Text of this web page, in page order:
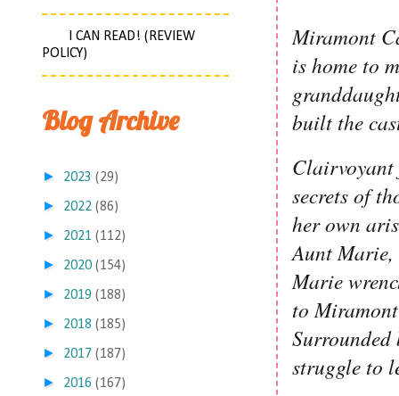
Miramont
is home to
built the
Clairvoyant
secrets of
her own
Aunt Marie,
Marie
to
struggle to
I CAN READ! (REVIEW
POLICY)
Blog Archive
► 2023 (29)
► 2022 (86)
► 2021 (112)
► 2020 (154)
► 2019 (188)
► 2018 (185)
► 2017 (187)
► 2016 (167)